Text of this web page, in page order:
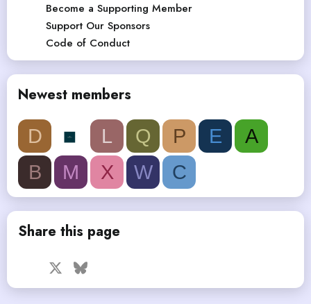
Become a Supporting Member
Support Our Sponsors
Code of Conduct
Newest members
D L Q P E
A
B
M X W C
Share this page
Facebook Bluesky